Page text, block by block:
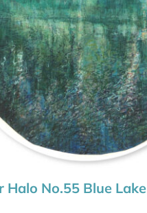
Halo No.55 Blue Lake